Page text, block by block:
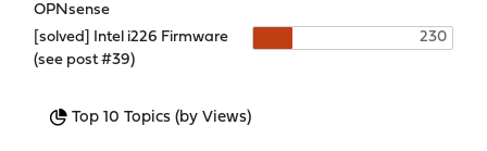
OPNsense
[solved] Intel i226 Firmware
(see post #39)
230
Top 10 Topics (by Views)